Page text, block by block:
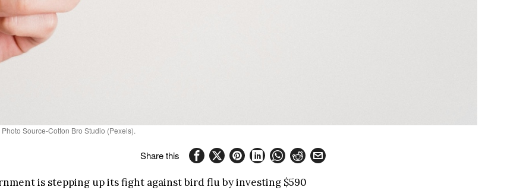
Source-Cotton Bro Studio (Pexels).
Share this
is stepping up its fight against bird flu by investing $590